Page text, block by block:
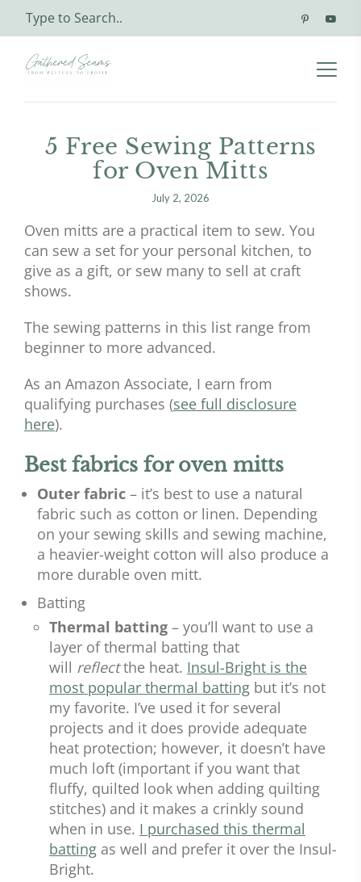
5 Free Sewing Patterns
for Oven Mitts
July 2, 2026
Oven mitts are a practical item to sew. You
can sew a set for your personal kitchen, to
give as a gift, or sew many to sell at craft
shows.
The sewing patterns in this list range from
beginner to more advanced.
As an Amazon Associate, I earn from
qualifying purchases (see full disclosure
here).
Best fabrics for oven mitts
Outer fabric – it’s best to use a natural
fabric such as cotton or linen. Depending
on your sewing skills and sewing machine,
a heavier-weight cotton will also produce a
more durable oven mitt.
Batting
Thermal batting – you’ll want to use a
layer of thermal batting that
will reflectthe heat. Insul-Bright is the
most popular thermal batting but it’s not
my favorite. I’ve used it for several
projects and it does provide adequate
heat protection; however, it doesn’t have
much loft (important if you want that
fluffy, quilted look when adding quilting
stitches) and it makes a crinkly sound
when in use. I purchased this thermal
batting as well and prefer it over the Insul-
Bright.